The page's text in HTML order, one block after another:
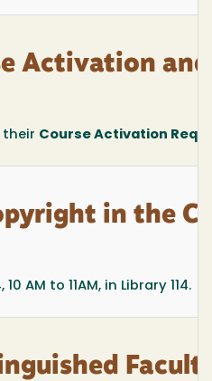
Activation and
their Course Activation
in the
AM to 11AM, in Library 114.